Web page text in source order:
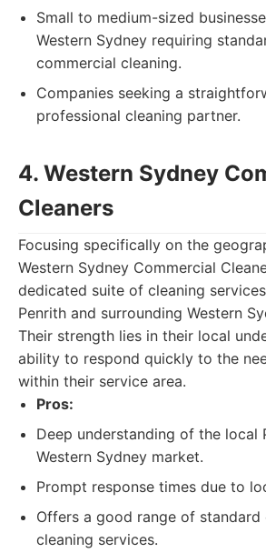
Small to medium-sized
Western Sydney requiring
commercial cleaning.
Companies seeking a
professional cleaning partner.
4. Western Sydney
Cleaners
Focusing specifically on the
Western Sydney Commercial
dedicated suite of cleaning
Penrith and surrounding Western
Their strength lies in their local
ability to respond quickly to the
within their service area.
Pros:
Deep understanding of the local
Western Sydney market.
Prompt response times due to
Offers a good range of standard
cleaning services.